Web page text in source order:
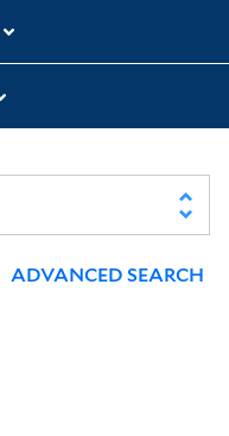
ADVANCED SEARCH